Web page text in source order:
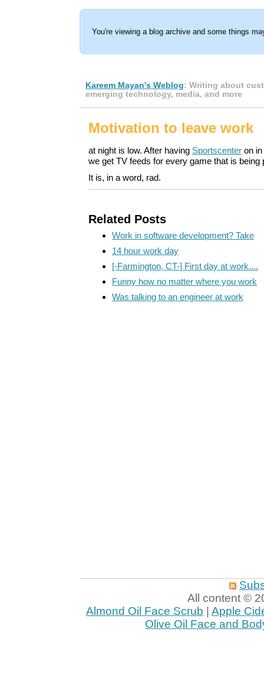
You're viewing a blog archive and some things
Kareem Mayan's Weblog: Writing about
emerging technology, media, and more
Motivation to leave work
at night is low. After having Sportscenter on
we get TV feeds for every game that is being
It is, in a word, rad.
Related Posts
Work in software development? Take
14 hour work day
[-Farmington, CT-] First day at work....
Funny how no matter where you work
Was talking to an engineer at work
All content ©
Almond Oil Face Scrub
Apple
Olive Oil Face and